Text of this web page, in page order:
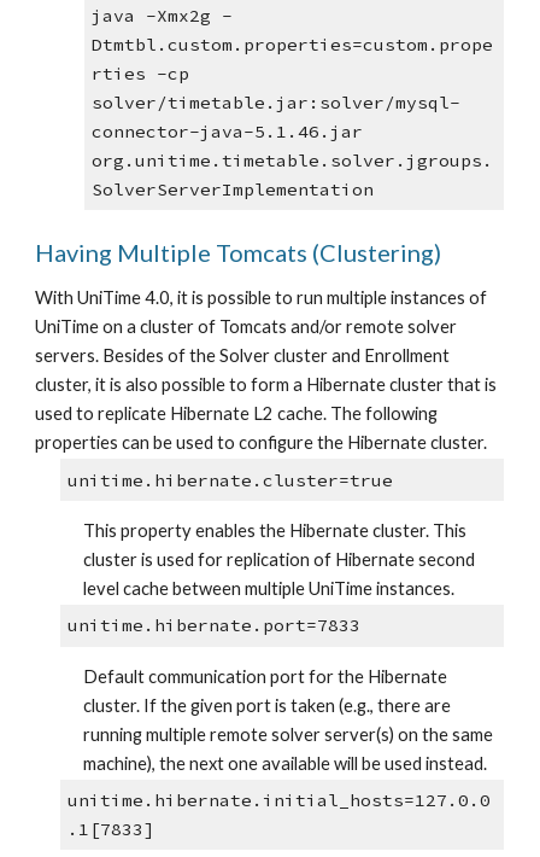
java -Xmx2g -
Dtmtbl.custom.properties=custom.prope
rties -cp
solver/timetable.jar:solver/mysql-
connector-java-5.1.46.jar
org.unitime.timetable.solver.jgroups.
SolverServerImplementation
Having Multiple Tomcats (Clustering)
With UniTime 4.0, it is possible to run multiple instances of
UniTime on a cluster of Tomcats and/or remote solver
servers. Besides of the Solver cluster and Enrollment
cluster, it is also possible to form a Hibernate cluster that is
used to replicate Hibernate L2 cache. The following
properties can be used to configure the Hibernate cluster.
unitime.hibernate.cluster=true
This property enables the Hibernate cluster. This
cluster is used for replication of Hibernate second
level cache between multiple UniTime instances.
unitime.hibernate.port=7833
Default communication port for the Hibernate
cluster. If the given port is taken (e.g., there are
running multiple remote solver server(s) on the same
machine), the next one available will be used instead.
unitime.hibernate.initial_hosts=127.0.0
.1[7833]